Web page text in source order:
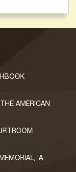
AMERICAN
‘A